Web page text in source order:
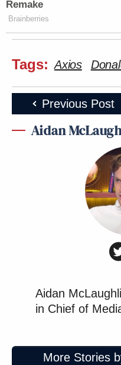
Remake
Brainberries
Tags: Axios
Previous Post
Aidan
Aidan
in Chief of
More Stories